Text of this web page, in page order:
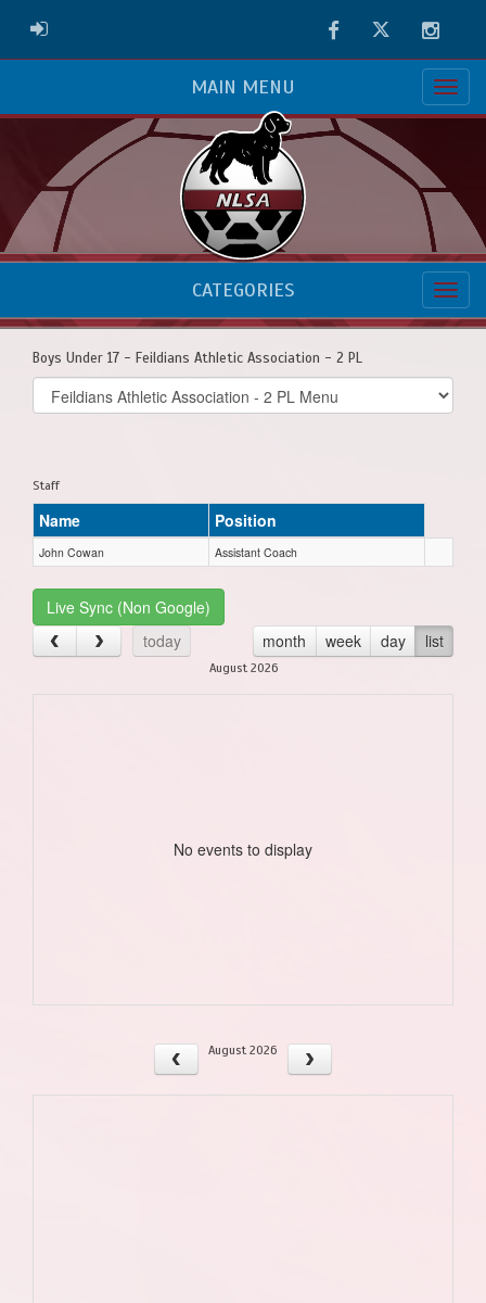
ADMIN LOGIN FacebookTwitter
MAIN MENU
CATEGORIES
Boys Under 17 - Feildians Athletic Association - 2 PL
Select
list(select
Staff
Name Position
John Cowan Assistant Coach
Live Sync (Non Google)
today
month week day list
August 2026
No events to display
August 2026